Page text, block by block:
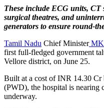
These include ECG units, CT
surgical theatres, and
generators to ensure round-
Tamil Nadu Chief MinisterMK
first full-fledged government
Vellore district, on June 25.
Built at a cost of INR 14.30 Cr
(PWD), the hospital is
underway.